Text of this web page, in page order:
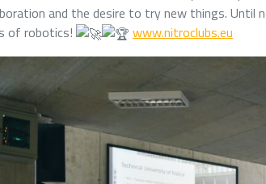
and the desire to try new things. Until
of robotics!
www.nitroclubs.eu